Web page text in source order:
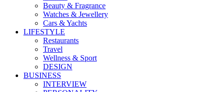
Beauty & Fragrance
Watches & Jewellery
Cars & Yachts
LIFESTYLE
Restaurants
Travel
Wellness & Sport
DESIGN
BUSINESS
INTERVIEW